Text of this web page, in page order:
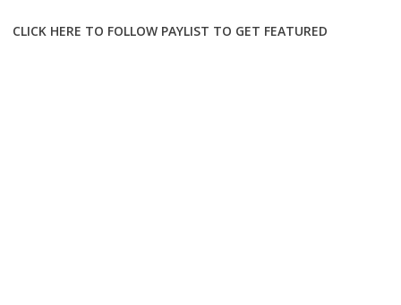
CLICK HERE TO FOLLOW PAYLIST TO GET FEATURED